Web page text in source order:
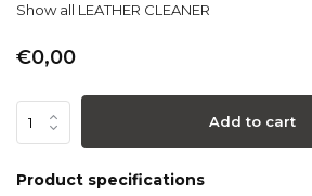
Show all LEATHER CLEANER
€0,00
Add to cart
Product specifications